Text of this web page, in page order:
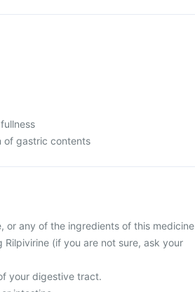
of gastric contents
or any of the ingredients of this
(if you are not sure, ask your
your digestive tract.